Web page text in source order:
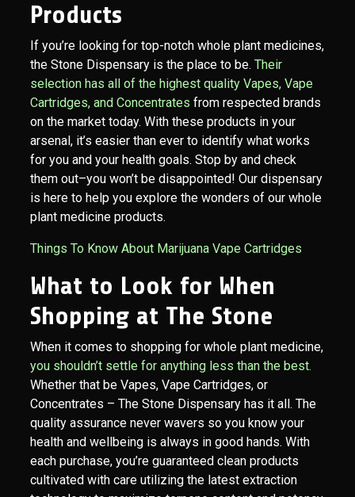
Products
If you’re looking for top-notch whole plant medicines,
the Stone Dispensary is the place to be. Their
selection has all of the highest quality Vapes, Vape
Cartridges, and Concentrates from respected brands
on the market today. With these products in your
arsenal, it’s easier than ever to identify what works
for you and your health goals. Stop by and check
them out–you won’t be disappointed! Our dispensary
is here to help you explore the wonders of our whole
plant medicine products.
Things To Know About Marijuana Vape Cartridges
What to Look for When
Shopping at The Stone
When it comes to shopping for whole plant medicine,
you shouldn’t settle for anything less than the best.
Whether that be Vapes, Vape Cartridges, or
Concentrates – The Stone Dispensary has it all. The
quality assurance never wavers so you know your
health and wellbeing is always in good hands. With
each purchase, you’re guaranteed clean products
cultivated with care utilizing the latest extraction